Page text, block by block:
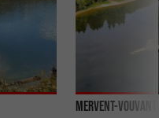
Mervent-